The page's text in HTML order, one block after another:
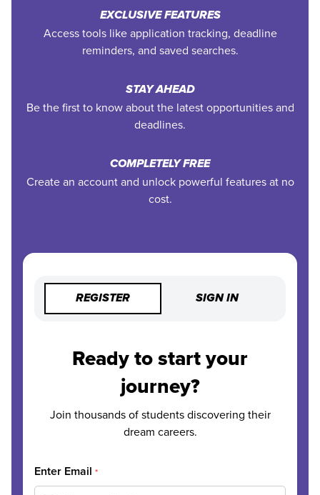
EXCLUSIVE FEATURES
Access tools like application tracking, deadline
reminders, and saved searches.
STAY AHEAD
Be the first to know about the latest opportunities and
deadlines.
COMPLETELY FREE
Create an account and unlock powerful features at no
cost.
REGISTER SIGN IN
Ready to start your
journey?
Join thousands of students discovering their
dream careers.
Enter Email *